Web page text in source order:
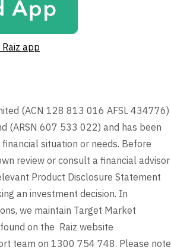
app
(ACN 128 813 016 AFSL 434776)
(ARSN 607 533 022) and has been
situation or needs. Before
review or consult a financial advisor
Product Disclosure Statement
an investment decision. In
we maintain Target Market
on the Raiz website
team on 1300 754 748. Please note